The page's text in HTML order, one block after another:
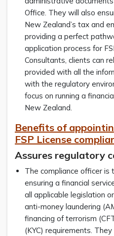
Office. They will also
New Zealand’s tax and
providing a perfect
application process for
Consultants, clients can
provided with all the
with the regulatory
focus on running a
New Zealand.
Benefits of
FSP License
Assures regulatory
The compliance officer is
ensuring a financial
all applicable legislation
anti-money laundering
financing of terrorism
(KYC) requirements.